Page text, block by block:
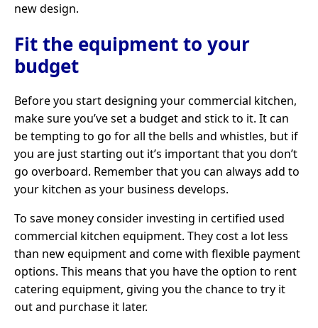
new design.
Fit the equipment to your
budget
Before you start designing your commercial kitchen,
make sure you’ve set a budget and stick to it. It can
be tempting to go for all the bells and whistles, but if
you are just starting out it’s important that you don’t
go overboard. Remember that you can always add to
your kitchen as your business develops.
To save money consider investing in certified used
commercial kitchen equipment. They cost a lot less
than new equipment and come with flexible payment
options. This means that you have the option to rent
catering equipment, giving you the chance to try it
out and purchase it later.